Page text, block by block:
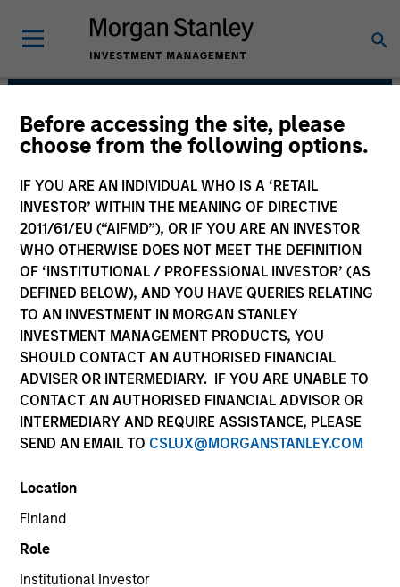
Before accessing the site, please
choose from the following options.
IF YOU ARE AN INDIVIDUAL WHO IS A ‘RETAIL
INVESTOR’ WITHIN THE MEANING OF DIRECTIVE
2011/61/EU (“AIFMD”), OR IF YOU ARE AN INVESTOR
WHO OTHERWISE DOES NOT MEET THE DEFINITION
OF ‘INSTITUTIONAL / PROFESSIONAL INVESTOR’ (AS
DEFINED BELOW), AND YOU HAVE QUERIES RELATING
TO AN INVESTMENT IN MORGAN STANLEY
INVESTMENT MANAGEMENT PRODUCTS, YOU
SHOULD CONTACT AN AUTHORISED FINANCIAL
ADVISER OR INTERMEDIARY. IF YOU ARE UNABLE TO
CONTACT AN AUTHORISED FINANCIAL ADVISOR OR
INTERMEDIARY AND REQUIRE ASSISTANCE, PLEASE
SEND AN EMAIL TO CSLUX@MORGANSTANLEY.COM
Location
Finland
Role
Institutional Investor
AIP Hedge Fund Team
Size, scale and expertise enables us to
deliver a unique set of exposures and
portfolio options to our clients. We
offer flexibility in regards to strategies,
implementation vehicles, investment
types and liquidity preferences.
Strategies